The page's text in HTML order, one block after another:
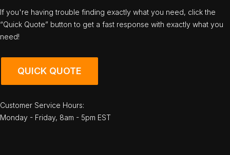
If you're having trouble finding exactly what you need, click the
“Quick Quote” button to get a fast response with exactly what you
need!
QUICK QUOTE
Customer Service Hours:
Monday - Friday, 8am - 5pm EST